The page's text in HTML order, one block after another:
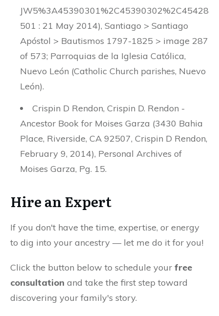
JW5%3A45390301%2C45390302%2C45428
501 : 21 May 2014), Santiago > Santiago
Apóstol > Bautismos 1797-1825 > image 287
of 573; Parroquias de la Iglesia Católica,
Nuevo León (Catholic Church parishes, Nuevo
León).
Crispin D Rendon, Crispin D. Rendon -
Ancestor Book for Moises Garza (3430 Bahia
Place, Riverside, CA 92507, Crispin D Rendon,
February 9, 2014), Personal Archives of
Moises Garza, Pg. 15.
Hire an Expert
If you don't have the time, expertise, or energy
to dig into your ancestry — let me do it for you!
Click the button below to schedule your free
consultation and take the first step toward
discovering your family's story.